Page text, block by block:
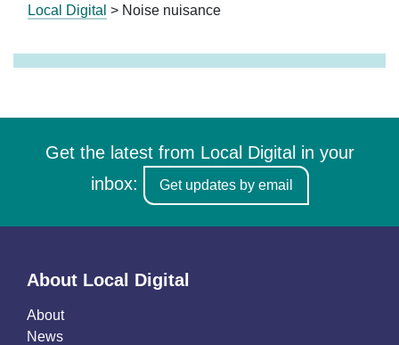
Local Digital > Noise nuisance
Get the latest from Local Digital in your
inbox:
Get updates by email
About Local Digital
About
News